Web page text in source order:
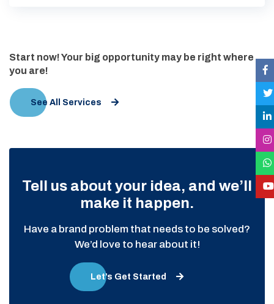
Start now! Your big opportunity may be right where
you are!
See All Services
Tell us about your idea, and we’ll
make it happen.
Have a brand problem that needs to be solved?
We’d love to hear about it!
Let’s Get Started